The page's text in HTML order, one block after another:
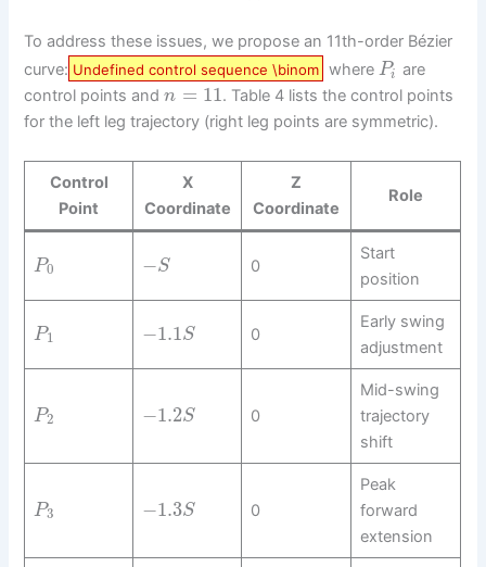
To address these issues, we propose an 11th-order Bézier
curve: Undefined control sequence \binom where Pi are
control points andn = 11. Table 4 lists the control points
for the left leg trajectory (right leg points are symmetric).
Control
Point
X
Coordinate
Z
Coordinate
Role
P0 −S 0
Start
position
P1 −1.1S 0
Early swing
adjustment
P2 −1.2S 0
Mid-swing
trajectory
shift
P3 −1.3S 0
Peak
forward
extension